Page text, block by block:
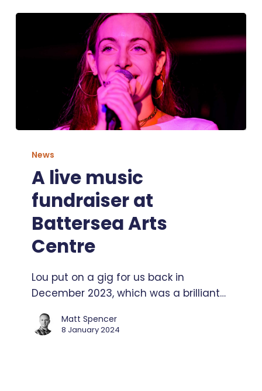
music
fundraiser
Battersea
Arts
Centre
News
A live music
fundraiser at
Battersea Arts
Centre
Lou put on a gig for us back in
December 2023, which was a brilliant…
Matt Spencer
8 January 2024